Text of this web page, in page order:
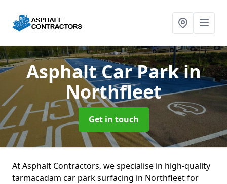
Asphalt Car Parkin
Northfleet
Get in touch
At Asphalt Contractors, we specialise in high-quality
tarmacadam car park surfacing in Northfleet for